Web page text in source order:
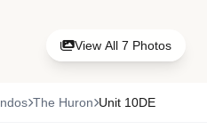
View All 7 Photos
The Huron Unit 10DE